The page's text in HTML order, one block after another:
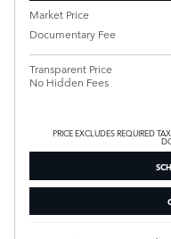
Market Price
Documentary Fee
Transparent Price
No Hidden Fees
PRICE EXCLUDES REQUIRED